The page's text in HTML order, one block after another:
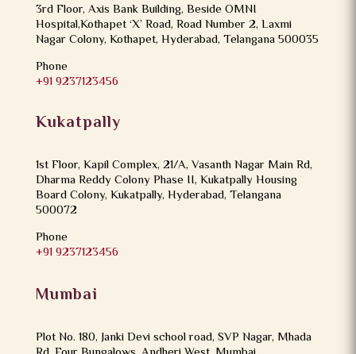
3rd Floor, Axis Bank Building, Beside OMNI
Hospital,Kothapet ‘X’ Road, Road Number 2, Laxmi
Nagar Colony, Kothapet, Hyderabad, Telangana 500035
Phone
+91 9237123456
Kukatpally
1st Floor, Kapil Complex, 21/A, Vasanth Nagar Main Rd,
Dharma Reddy Colony Phase II, Kukatpally Housing
Board Colony, Kukatpally, Hyderabad, Telangana
500072
Phone
+91 9237123456
Mumbai
Plot No. 180, Janki Devi school road, SVP Nagar, Mhada